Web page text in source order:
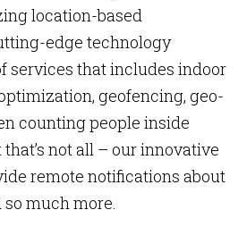
location-based
edge technology
services that includes indoor
geofencing, geo-
counting people inside
not all – our innovative
remote notifications about
much more.